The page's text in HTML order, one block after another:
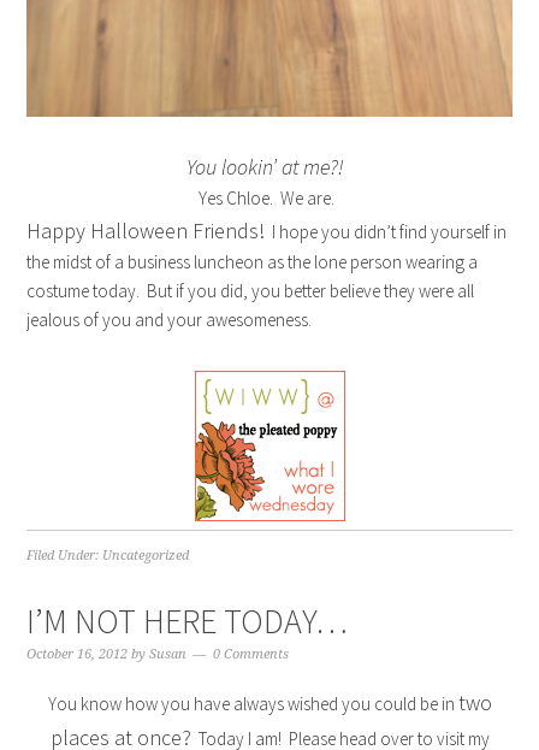
You lookin’ at me?!
Yes Chloe. We are.
Happy Halloween Friends! I hope you didn’t find yourself in
the midst of a business luncheon as the lone person wearing a
costume today. But if you did, you better believe they were all
jealous of you and your awesomeness.
Filed Under: Uncategorized
I’M NOT HERE TODAY…
October 16, 2012 bySusan 0 Comments
You know how you have always wished you could be in two
places at once? Today I am! Please head over to visit my